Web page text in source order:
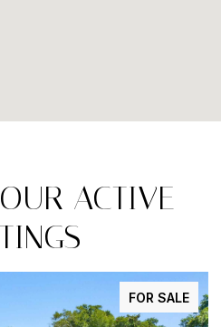
ACTIVE
FOR SALE